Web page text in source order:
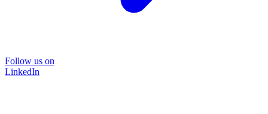
Follow us on
LinkedIn